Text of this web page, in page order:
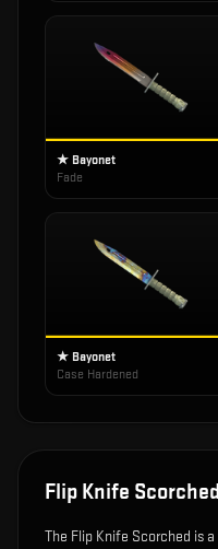
★ Bayonet
Fade
★ Bayonet
Case Hardened
Flip Knife Scorched
The Flip Knife Scorched is